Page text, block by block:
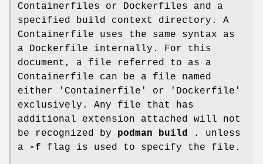
Containerfiles or Dockerfiles and a
specified build context directory. A
Containerfile uses the same syntax as
a Dockerfile internally. For this
document, a file referred to as a
Containerfile can be a file named
either 'Containerfile' or 'Dockerfile'
exclusively. Any file that has
additional extension attached will not
be recognized by podman build .
unless
a
-f flag is used to specify the file.